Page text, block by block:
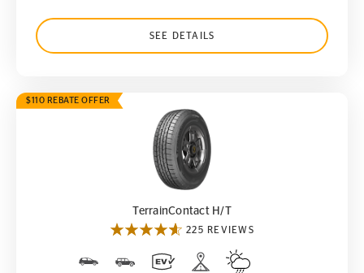
SEE DETAILS
$110 REBATE OFFER
TerrainContact H/T
TerrainContact H/T
225 REVIEWS